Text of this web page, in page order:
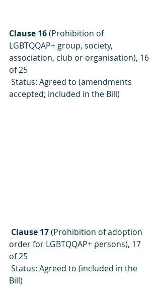
Clause 16 (Prohibition of
LGBTQQAP+ group, society,
association, club or organisation), 16
of 25
Status: Agreed to (amendments
accepted; included in the Bill)
Clause 17 (Prohibition of adoption
order for LGBTQQAP+ persons), 17
of 25
Status: Agreed to (included in the
Bill)